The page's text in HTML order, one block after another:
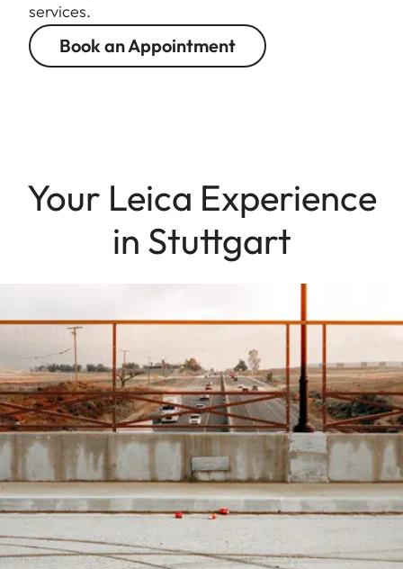
services.
Book an Appointment
Your Leica Experience
in Stuttgart